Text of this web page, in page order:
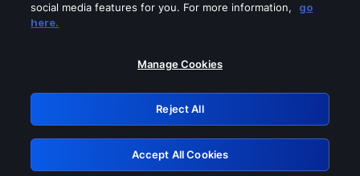
Please turn off any of these services
GRN: 0.8d1c2117.1786189668.7d31a0ef
Retry
social media features for you. For more information,
go
here.
Manage Cookies
Reject All
Accept All Cookies